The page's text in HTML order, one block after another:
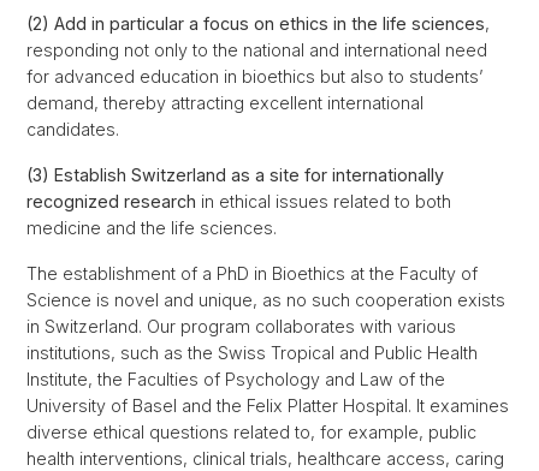
(2) Add in particular a focus on ethics in the life sciences,
responding not only to the national and international need
for advanced education in bioethics but also to students’
demand, thereby attracting excellent international
candidates.
(3) Establish Switzerland as a site for internationally
recognized research in ethical issues related to both
medicine and the life sciences.
The establishment of a PhD in Bioethics at the Faculty of
Science is novel and unique, as no such cooperation exists
in Switzerland. Our program collaborates with various
institutions, such as the Swiss Tropical and Public Health
Institute, the Faculties of Psychology and Law of the
University of Basel and the Felix Platter Hospital. It examines
diverse ethical questions related to, for example, public
health interventions, clinical trials, healthcare access, caring